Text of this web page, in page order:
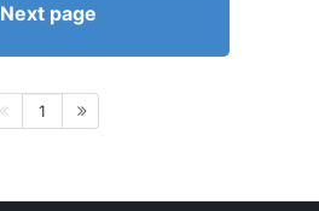
Next page
1